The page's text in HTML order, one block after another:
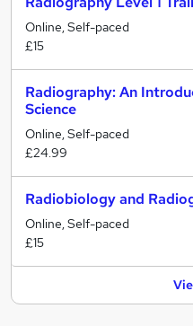
Online, Self-paced
£15
Radiography: An
Science
Online, Self-paced
£24.99
Radiobiology and
Online, Self-paced
£15